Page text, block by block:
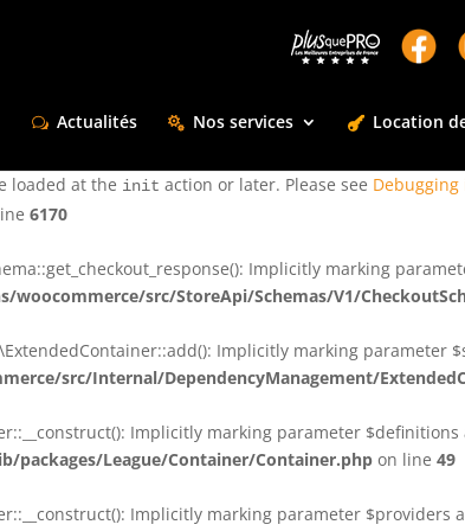
domain was triggered
Debugging in WordPressfor more
loaded at the init action or later. Please see Debugging
6170
Implicitly marking
src/StoreApi/Schemas/V1/
Implicitly marking
src/Internal/DependencyManagement/
Implicitly marking parameter
League/Container/Container.php on line 49
Implicitly marking parameter
Actualités Nos services Location